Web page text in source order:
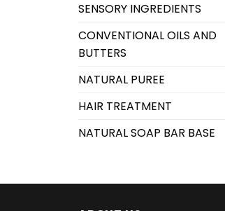
SENSORY INGREDIENTS
CONVENTIONAL OILS AND
BUTTERS
NATURAL PUREE
HAIR TREATMENT
NATURAL SOAP BAR BASE